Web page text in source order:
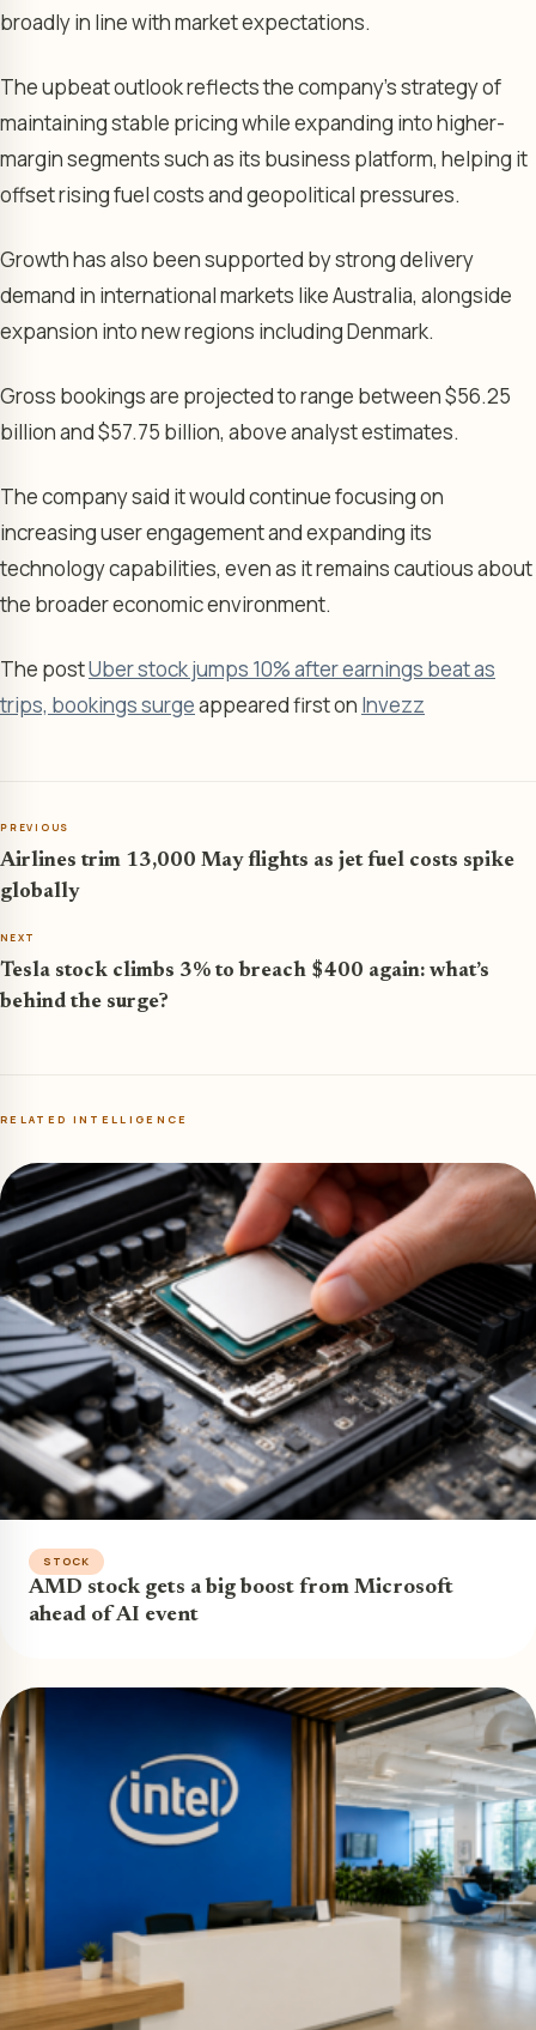
broadly in line with market expectations.
The upbeat outlook reflects the company’s strategy of
maintaining stable pricing while expanding into higher-
margin segments such as its business platform, helping it
offset rising fuel costs and geopolitical pressures.
Growth has also been supported by strong delivery
demand in international markets like Australia, alongside
expansion into new regions including Denmark.
Gross bookings are projected to range between $56.25
billion and $57.75 billion, above analyst estimates.
The company said it would continue focusing on
increasing user engagement and expanding its
technology capabilities, even as it remains cautious about
the broader economic environment.
The postUber stock jumps 10% after earnings beat as
trips, bookings surgeappeared first on Invezz
PREVIOUS
Airlines trim 13,000 May flights as jet fuel costs spike
globally
NEXT
Tesla stock climbs 3% to breach $400 again: what’s
behind the surge?
RELATED INTELLIGENCE
STOCK
AMD stock gets a big boost from Microsoft
ahead of AI event